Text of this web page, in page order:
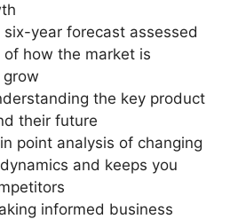
six-year forecast assessed
how the market is
the key product
their future
point analysis of changing
and keeps you
informed business